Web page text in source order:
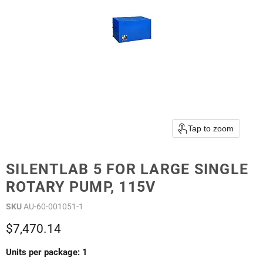
Tap to zoom
SILENTLAB 5 FOR LARGE SINGLE
ROTARY PUMP, 115V
SKUAU-60-001051-1
Current price
$7,470.14
Units per package: 1